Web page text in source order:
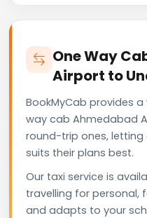
One Way
Airport to
BookMyCab provides
way cab Ahmedabad
round-trip ones,
suits their plans best.
Our taxi service is
travelling for personal,
and adapts to your